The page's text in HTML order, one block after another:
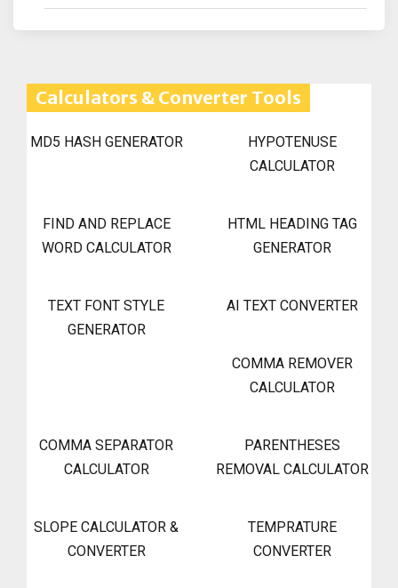
Calculators & Converter Tools
MD5 HASH GENERATOR
HYPOTENUSE
CALCULATOR
FIND AND REPLACE
WORD CALCULATOR
HTML HEADING TAG
GENERATOR
TEXT FONT STYLE
GENERATOR
AI TEXT CONVERTER
COMMA REMOVER
CALCULATOR
COMMA SEPARATOR
CALCULATOR
PARENTHESES
REMOVAL CALCULATOR
SLOPE CALCULATOR &
CONVERTER
TEMPRATURE
CONVERTER